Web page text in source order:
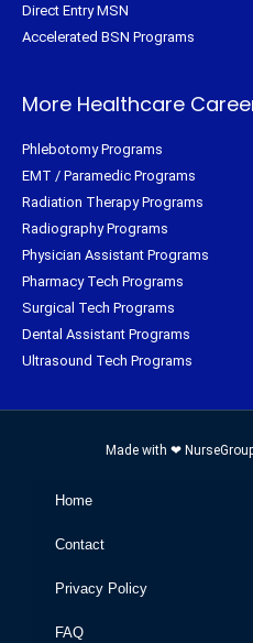
Direct Entry MSN
Accelerated BSN Programs
More Healthcare
Phlebotomy Programs
EMT / Paramedic Programs
Radiation Therapy Programs
Radiography Programs
Physician Assistant Programs
Pharmacy Tech Programs
Surgical Tech Programs
Dental Assistant Programs
Ultrasound Tech Programs
Made with ❤
Home
Contact
Privacy Policy
FAQ